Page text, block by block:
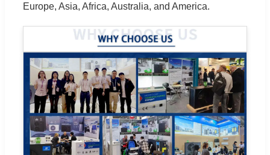
Europe, Asia, Africa, Australia, and America.